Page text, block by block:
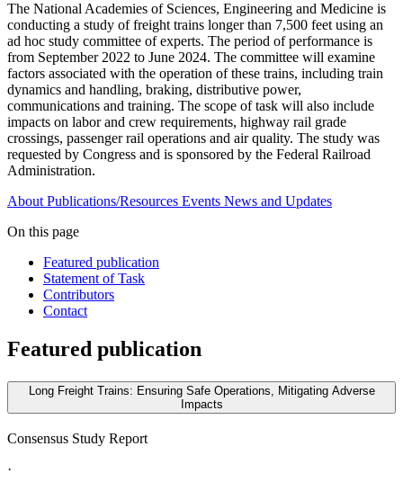
The National Academies of Sciences, Engineering and Medicine is
conducting a study of freight trains longer than 7,500 feet using an
ad hoc study committee of experts. The period of performance is
from September 2022 to June 2024. The committee will examine
factors associated with the operation of these trains, including train
dynamics and handling, braking, distributive power,
communications and training. The scope of task will also include
impacts on labor and crew requirements, highway rail grade
crossings, passenger rail operations and air quality. The study was
requested by Congress and is sponsored by the Federal Railroad
Administration.
About Publications/Resources Events News and Updates
On this page
Featured publication
Statement of Task
Contributors
Contact
Featured publication
Long Freight Trains: Ensuring Safe Operations, Mitigating Adverse
Impacts
Consensus Study Report
·